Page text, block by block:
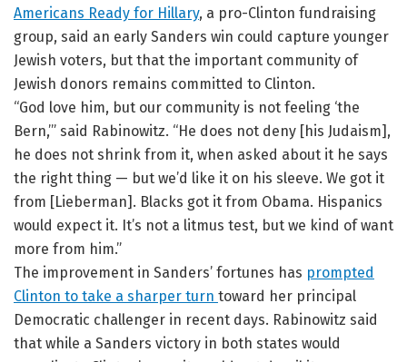
Americans Ready for Hillary, a pro-Clinton fundraising
group, said an early Sanders win could capture younger
Jewish voters, but that the important community of
Jewish donors remains committed to Clinton.
“God love him, but our community is not feeling ‘the
Bern,’” said Rabinowitz. “He does not deny [his Judaism],
he does not shrink from it, when asked about it he says
the right thing — but we’d like it on his sleeve. We got it
from [Lieberman]. Blacks got it from Obama. Hispanics
would expect it. It’s not a litmus test, but we kind of want
more from him.”
The improvement in Sanders’ fortunes has prompted
Clinton to take a sharper turn toward her principal
Democratic challenger in recent days. Rabinowitz said
that while a Sanders victory in both states would